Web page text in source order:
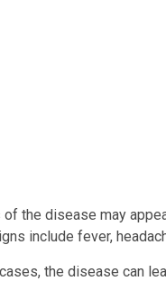
the disease may
include fever,
the disease can